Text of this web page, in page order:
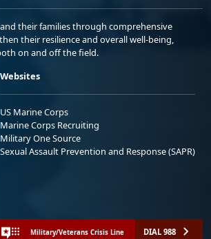
their families through comprehensive
their resilience and overall well-being,
on and off the field.
Websites
US Marine Corps
Marine Corps Recruiting
Military One Source
Sexual Assault Prevention and Response (SAPR)
Military/Veterans Crisis Line DIAL 988